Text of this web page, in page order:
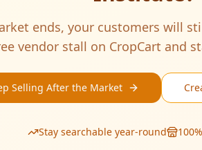
ends, your customers will
vendor stall on CropCart and
Selling After the Market
Stay searchable year-round